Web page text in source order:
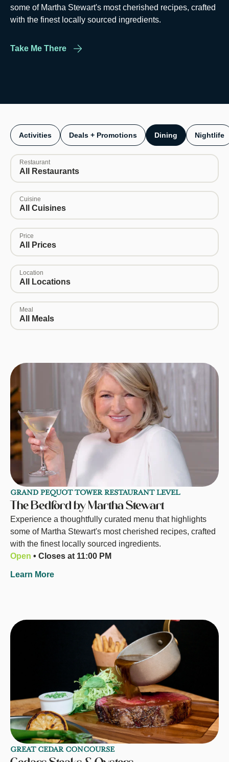
some of Martha Stewart's most cherished recipes, crafted
with the finest locally sourced ingredients.
Take Me There
Activities Deals + Promotions Dining Nightlife
Restaurant
All Restaurants
Cuisine
All Cuisines
Price
All Prices
Location
All Locations
Meal
All Meals
GRAND PEQUOT TOWER RESTAURANT LEVEL
The Bedford by Martha Stewart
Experience a thoughtfully curated menu that highlights
some of Martha Stewart's most cherished recipes, crafted
with the finest locally sourced ingredients.
Open • Closes at 11:00 PM
Learn More
GREAT CEDAR CONCOURSE